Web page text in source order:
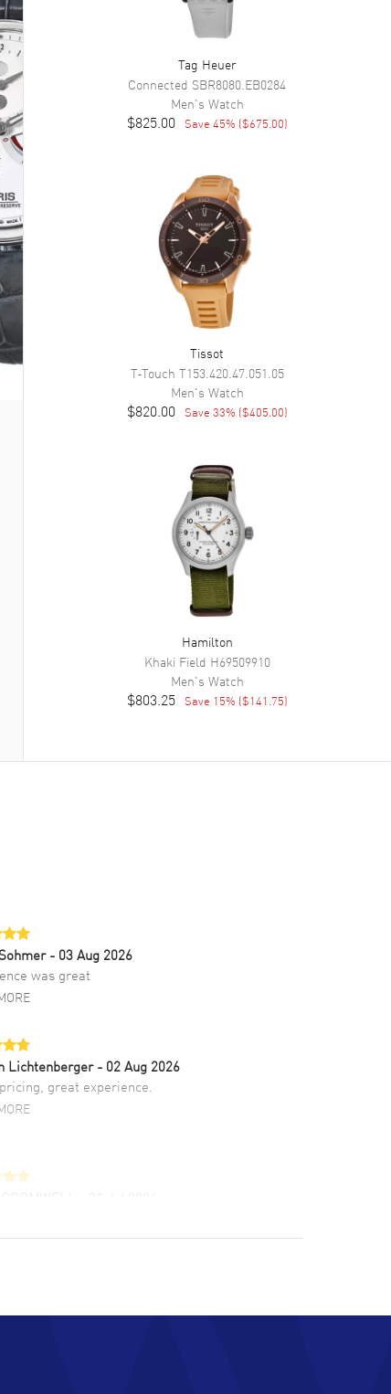
Tag Heuer
Connected SBR8080.EB0284
Men's Watch
$825.00 Save 45% ($675.00)
Tissot
T-Touch T153.420.47.051.05
Men's Watch
$820.00 Save 33% ($405.00)
Hamilton
Khaki Field H69509910
Men's Watch
$803.25 Save 15% ($141.75)
- 03 Aug 2026
was great
Lichtenberger - 02 Aug 2026
great experience.
support. Beautiful watch selections,